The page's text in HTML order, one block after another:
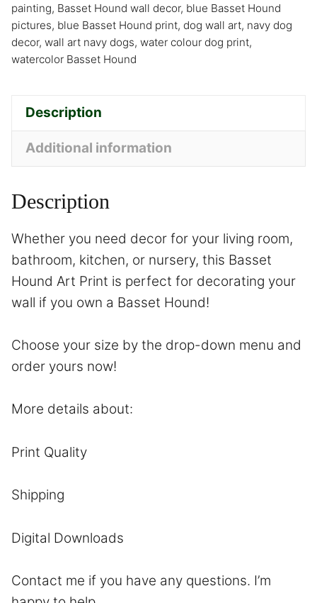
painting, Basset Hound wall decor, blue Basset Hound
pictures, blue Basset Hound print, dog wall art, navy dog
decor, wall art navy dogs, water colour dog print,
watercolor Basset Hound
Description
Additional information
Description
Whether you need decor for your living room,
bathroom, kitchen, or nursery, this Basset
Hound Art Print is perfect for decorating your
wall if you own a Basset Hound!
Choose your size by the drop-down menu and
order yours now!
More details about:
Print Quality
Shipping
Digital Downloads
Contact me if you have any questions. I’m